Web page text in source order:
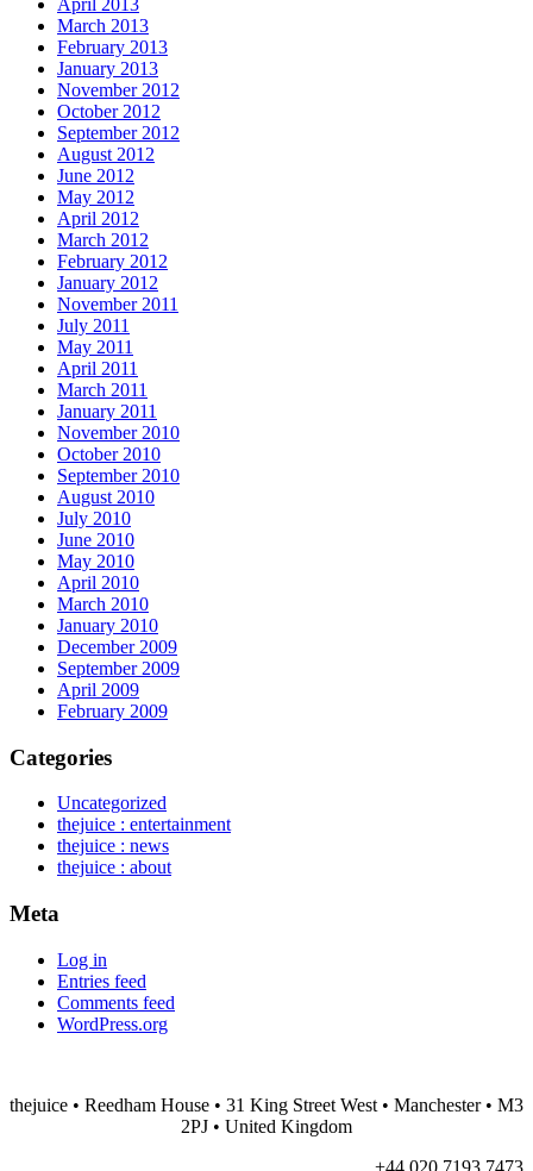
April 2013
March 2013
February 2013
January 2013
November 2012
October 2012
September 2012
August 2012
June 2012
May 2012
April 2012
March 2012
February 2012
January 2012
November 2011
July 2011
May 2011
April 2011
March 2011
January 2011
November 2010
October 2010
September 2010
August 2010
July 2010
June 2010
May 2010
April 2010
March 2010
January 2010
December 2009
September 2009
April 2009
February 2009
Categories
Uncategorized
thejuice : entertainment
thejuice : news
thejuice : about
Meta
Log in
Entries feed
Comments feed
WordPress.org
thejuice • Reedham House • 31 King Street West • Manchester • M3
2PJ • United Kingdom
+44 020 7193 7473